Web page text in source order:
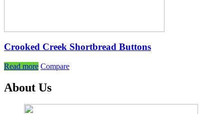
Crooked Creek Shortbread Buttons
Read more Compare
About Us